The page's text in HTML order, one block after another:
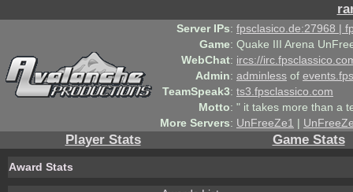
Server IPs: fpsclasico.de:27968 |
Game: Quake III Arena
WebChat: ircs://
Admin: adminless of
TeamSpeak3: ts3.fpsclassico.com
Motto: " it takes more than a
More Servers: UnFreeZe1 |
Player Stats Game Stats
Award Stats